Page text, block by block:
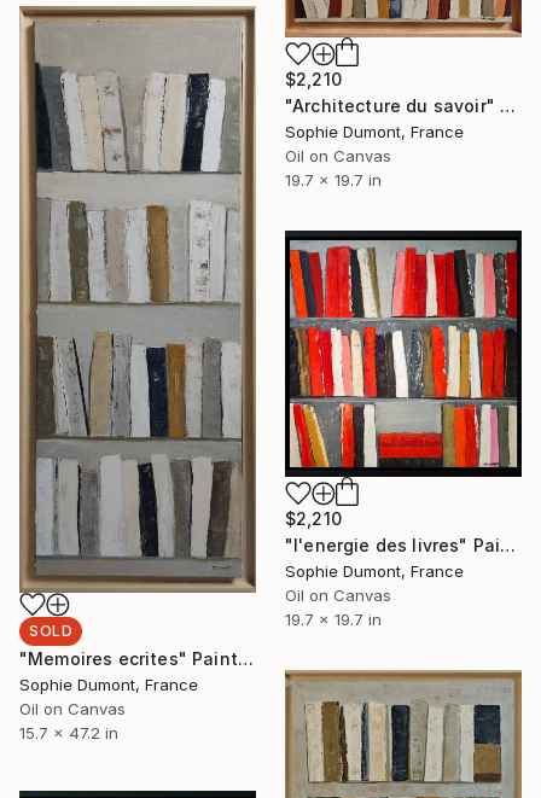
$2,210
"Architecture du savoir" Painting
Sophie Dumont, France
Oil on Canvas
19.7 x 19.7 in
SOLD
"Memoires ecrites" Painting
Sophie Dumont, France
Oil on Canvas
15.7 x 47.2 in
$2,210
"l'energie des livres" Painting
Sophie Dumont, France
Oil on Canvas
19.7 x 19.7 in